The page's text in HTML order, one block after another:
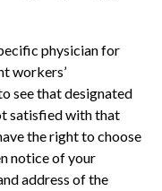
physician for
workers’
see that designated
satisfied with that
the right to choose
notice of your
address of the